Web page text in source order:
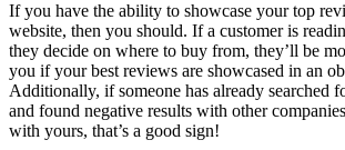
If you have the ability to showcase your top
website, then you should. If a customer is
they decide on where to buy from, they’ll be
you if your best reviews are showcased in an
Additionally, if someone has already searched
and found negative results with other
with yours, that’s a good sign!